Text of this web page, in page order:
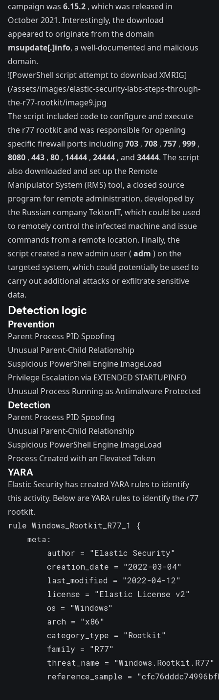
campaign was 6.15.2 , which was released in
October 2021. Interestingly, the download
appeared to originate from the domain
msupdate[.]info, a well-documented and malicious
domain.
![PowerShell script attempt to download XMRIG]
(/assets/images/elastic-security-labs-steps-through-
the-r77-rootkit/image9.jpg
The script included code to configure and execute
the r77 rootkit and was responsible for opening
specific firewall ports including 703 , 708 , 757 , 999 ,
8080 , 443 , 80 , 14444 , 24444 , and 34444. The script
also downloaded and set up the Remote
Manipulator System (RMS) tool, a closed source
program for remote administration, developed by
the Russian company TektonIT, which could be used
to remotely control the infected machine and issue
commands from a remote location. Finally, the
script created a new admin user ( adm ) on the
targeted system, which could potentially be used to
carry out additional attacks or exfiltrate sensitive
data.
Detection logic
Prevention
Parent Process PID Spoofing
Unusual Parent-Child Relationship
Suspicious PowerShell Engine ImageLoad
Privilege Escalation via EXTENDED STARTUPINFO
Unusual Process Running as Antimalware Protected
Detection
Parent Process PID Spoofing
Unusual Parent-Child Relationship
Suspicious PowerShell Engine ImageLoad
Process Created with an Elevated Token
YARA
Elastic Security has created YARA rules to identify
this activity. Below are YARA rules to identify the r77
rootkit.
rule Windows_Rootkit_R77_1 {
    meta:
        author = "Elastic Security"
        creation_date = "2022-03-04"
        last_modified = "2022-04-12"
        license = "Elastic License v2"
        os = "Windows"
        arch = "x86"
        category_type = "Rootkit"
        family = "R77"
        threat_name = "Windows.Rootkit.R77"
reference_sample =